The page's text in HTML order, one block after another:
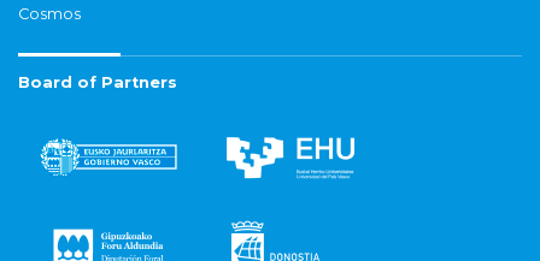
Cosmos
Board of Partners